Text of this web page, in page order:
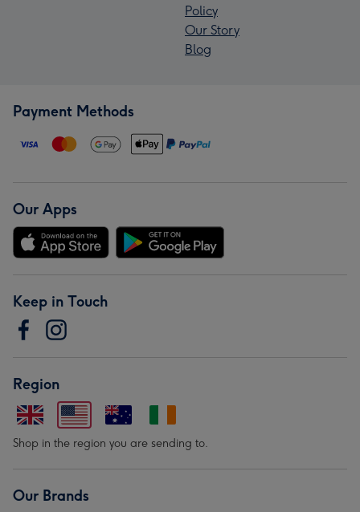
Policy
Our Story
Blog
Payment Methods
Our Apps
Keep in Touch
Region
Shop in the region you are sending to.
Our Brands